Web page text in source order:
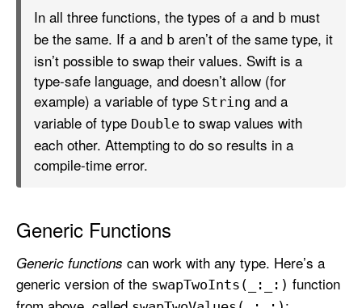
In all three functions, the types of a and b must
be the same. If a and b aren’t of the same type, it
isn’t possible to swap their values. Swift is a
type-safe language, and doesn’t allow (for
example) a variable of type String and a
variable of type Double to swap values with
each other. Attempting to do so results in a
compile-time error.
Generic Functions
Generic functions can work with any type. Here’s a
generic version of the swapTwoInts(_: _:) function